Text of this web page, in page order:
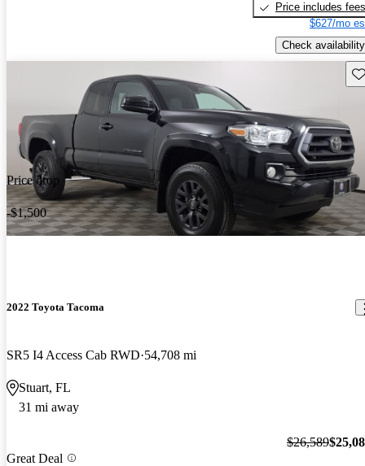
Price includes fees
$627/mo
Check availability
Price drop
-$1,500
2022 Toyota Tacoma
SR5 I4 Access Cab RWD 54,708 mi
Stuart, FL
31 mi away
Great Deal
$26,589